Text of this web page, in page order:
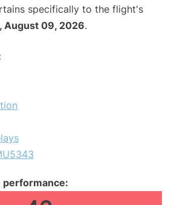
specifically to the flight's
August 09, 2026.
performance: